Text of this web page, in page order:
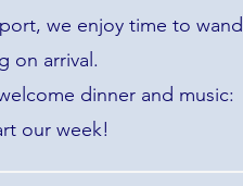
we enjoy time to
on arrival.
dinner and music:
our week!